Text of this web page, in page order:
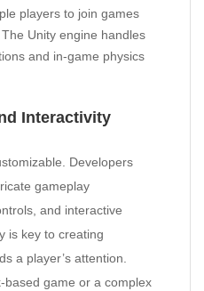
players to join games
Unity engine handles
and in-game physics
Interactivity
Developers
gameplay
and interactive
is key to creating
a player’s attention.
based game or a complex